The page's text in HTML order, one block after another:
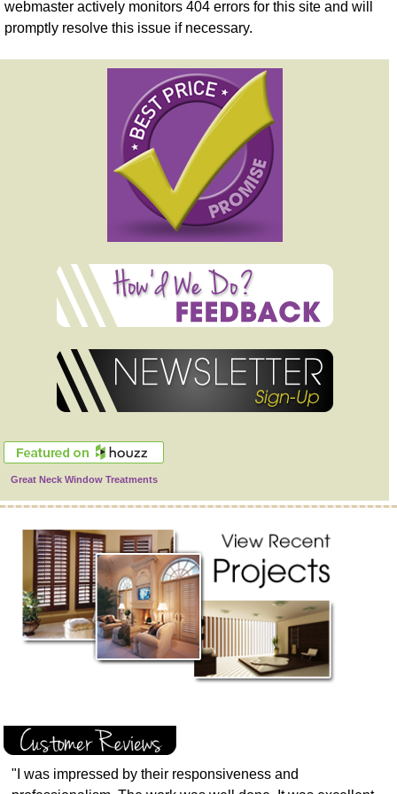
webmaster actively monitors 404 errors for this site and will
promptly resolve this issue if necessary.
Great Neck Window Treatments
"I was impressed by their responsiveness and